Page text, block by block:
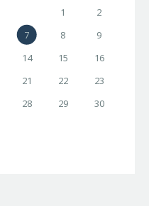
1
2
7 8
9
14 15
16
21 22
23
28 29
30